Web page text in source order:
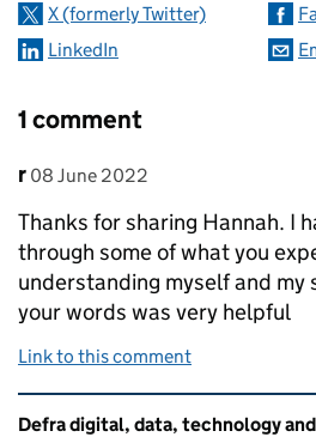
X (formerly Twitter)
LinkedIn
1 comment
Comment by
r posted on
08 June 2022
Thanks for sharing Hannah. I
through some of what you
understanding myself and my
your words was very helpful
Link to this comment
Related content and links
Defra digital, data, technology